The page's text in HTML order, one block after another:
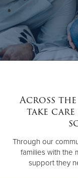
Across
take
Through our
families with the
support they